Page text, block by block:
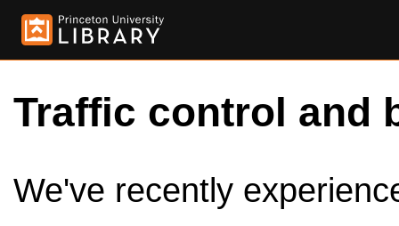
Traffic control and
We've recently